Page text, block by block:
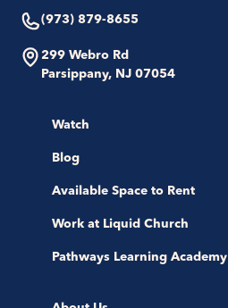
(973) 879-8655
299 Webro Rd
Parsippany, NJ 07054
Watch
Blog
Available Space to Rent
Work at Liquid Church
Pathways Learning Academy